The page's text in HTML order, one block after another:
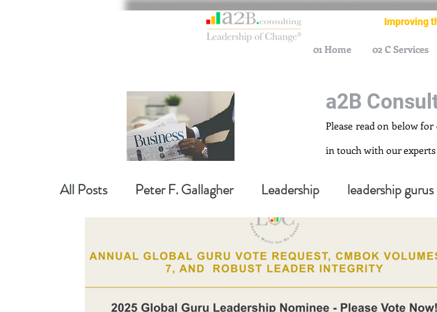
Improving
a2B
Please read on below
in touch with our
All Posts Peter F. Gallagher Leadership leadership gurus
Change Management Gurus
Change Management Charade Change Management
01 Home 02 C Services